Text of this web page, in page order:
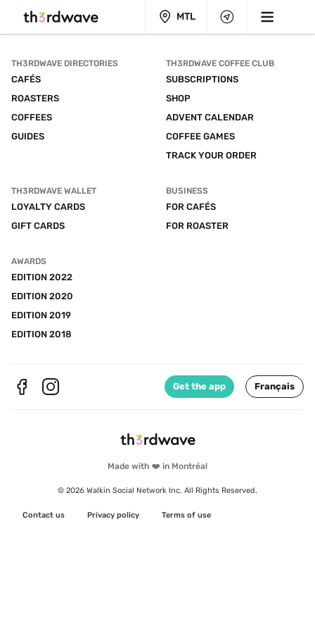
MTL
Made with ❤️ in Montréal
© 2026 Walkin Social Network Inc. All Rights Reserved.
Contact us Privacy policy Terms of use
TH3RDWAVE DIRECTORIES
CAFÉS
ROASTERS
COFFEES
GUIDES
TH3RDWAVE COFFEE CLUB
SUBSCRIPTIONS
SHOP
ADVENT CALENDAR
COFFEE GAMES
TRACK YOUR ORDER
TH3RDWAVE WALLET
LOYALTY CARDS
GIFT CARDS
BUSINESS
FOR CAFÉS
FOR ROASTER
AWARDS
EDITION 2022
EDITION 2020
EDITION 2019
EDITION 2018
Get the app Français